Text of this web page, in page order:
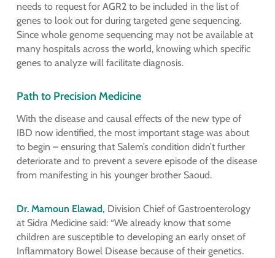
needs to request for AGR2 to be included in the list of
genes to look out for during targeted gene sequencing.
Since whole genome sequencing may not be available at
many hospitals across the world, knowing which specific
genes to analyze will facilitate diagnosis.
Path to Precision Medicine
With the disease and causal effects of the new type of
IBD now identified, the most important stage was about
to begin – ensuring that Salem’s condition didn’t further
deteriorate and to prevent a severe episode of the disease
from manifesting in his younger brother Saoud.
Dr. Mamoun Elawad, Division Chief of Gastroenterology
at Sidra Medicine said: “We already know that some
children are susceptible to developing an early onset of
Inflammatory Bowel Disease because of their genetics.